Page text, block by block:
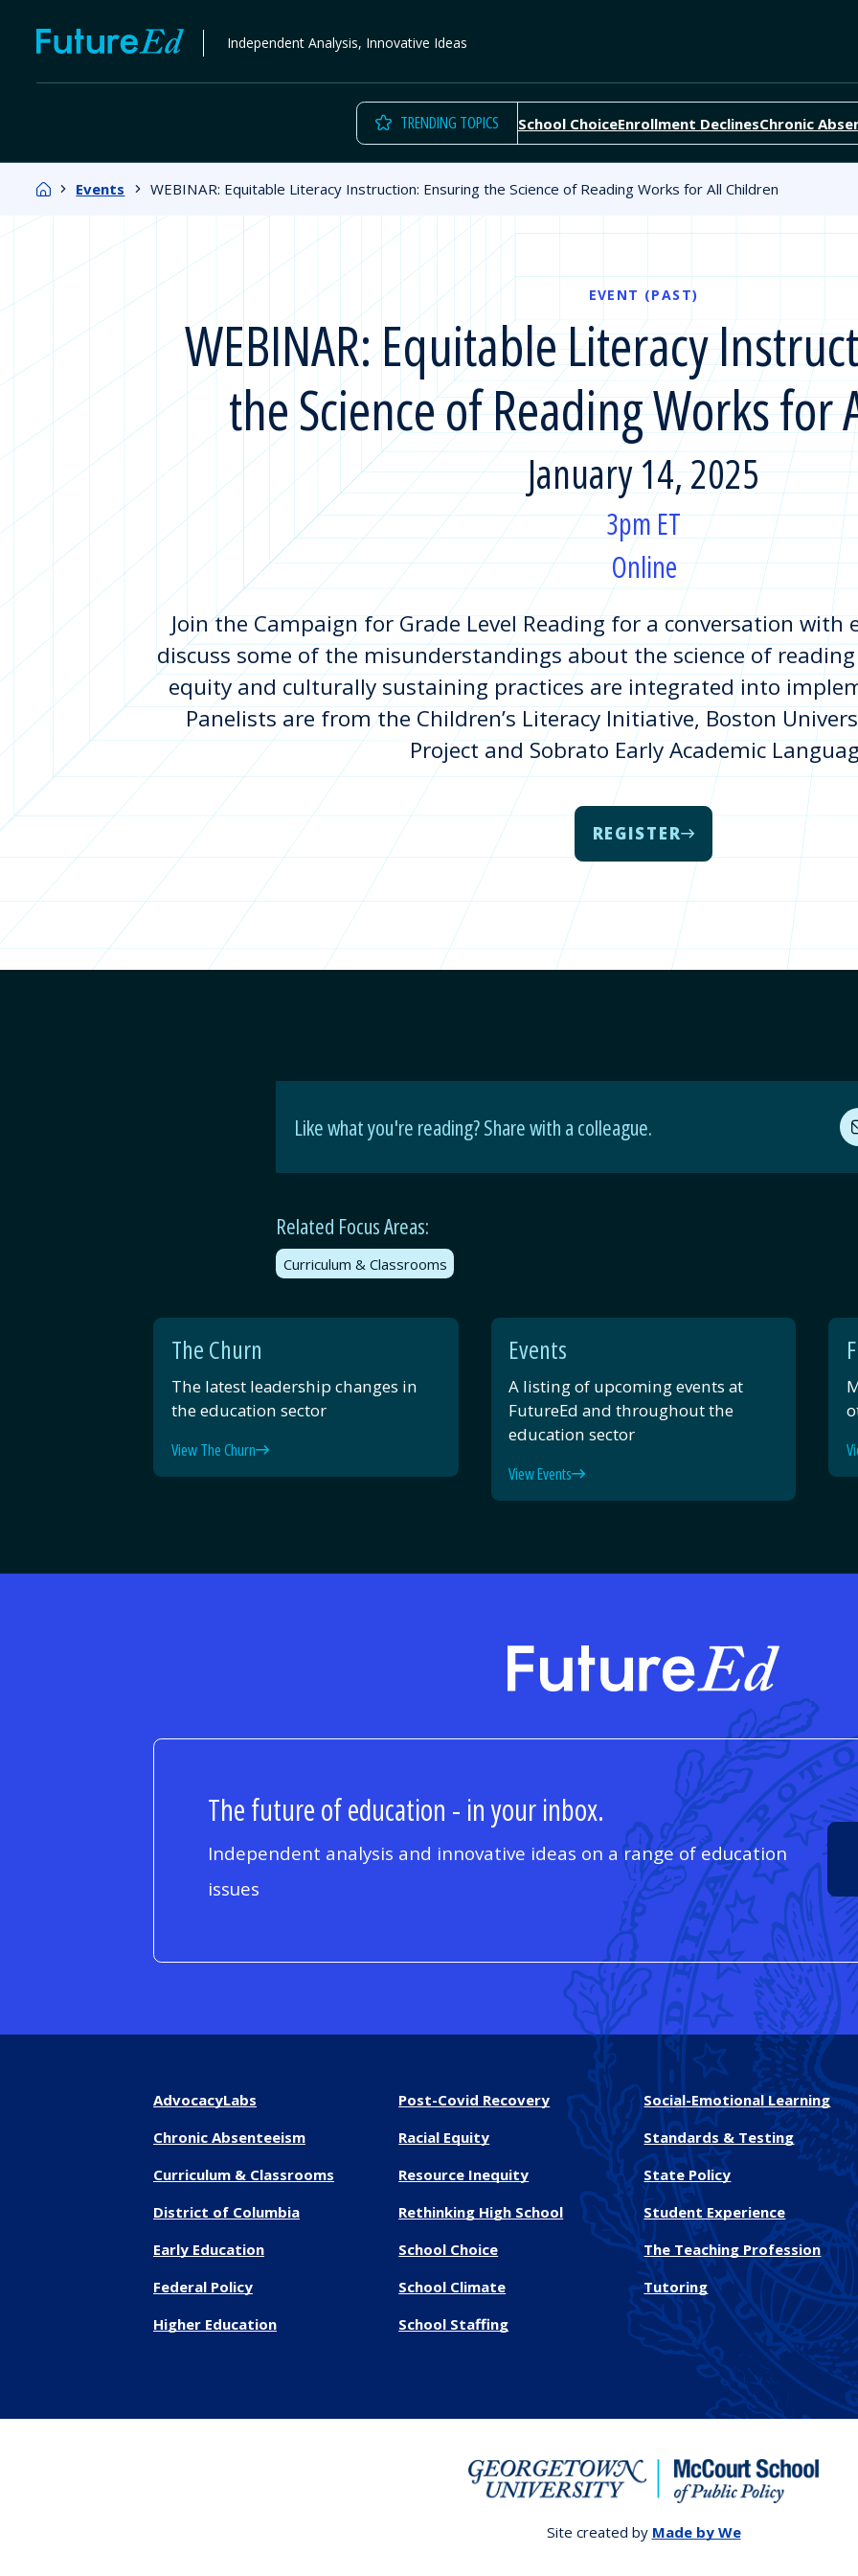
content
FutureEd Independent Analysis, Innovative Ideas
TRENDING TOPICS School ChoiceEnrollment DeclinesChronic
HomeEvents WEBINAR: Equitable Literacy Instruction: Ensuring the Science of Reading Works for All Children
EVENT (PAST)
WEBINAR: Equitable Literacy
the Science of Reading Works for
January 14, 2025
3pm ET
Online
Join the Campaign for Grade Level Reading for a conversation
discuss some of the misunderstandings about the science of
equity and culturally sustaining practices are integrated into
Panelists are from the Children’s Literacy Initiative, Boston
Project and Sobrato Early Academic
REGISTER
Like what you're reading? Share with a colleague.
Related Focus Areas:
Curriculum & Classrooms
The Churn
The latest leadership changes in
the education sector
View The Churn
Events
A listing of upcoming events at
FutureEd and throughout the
education sector
View Events
FutureEd
The future of education - in your inbox.
Independent analysis and innovative ideas on a range of education
issues
AdvocacyLabs
Chronic Absenteeism
Curriculum & Classrooms
District of Columbia
Early Education
Federal Policy
Higher Education
Post-Covid Recovery
Racial Equity
Resource Inequity
Rethinking High School
School Choice
School Climate
School Staffing
Social-Emotional Learning
Standards & Testing
State Policy
Student Experience
The Teaching Profession
Tutoring
Site created by Made by We